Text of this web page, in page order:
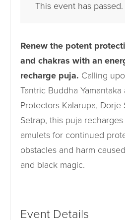
This event has passed.
Renew the potent
and chakras with an
recharge puja. Calling
Tantric Buddha
Protectors Kalarupa, Dorje
Setrap, this puja
amulets for continued
obstacles and harm
and black magic.
Event Details